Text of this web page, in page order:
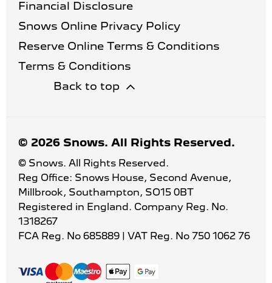
Financial Disclosure
Snows Online Privacy Policy
Reserve Online Terms & Conditions
Terms & Conditions
Back to top
© 2026 Snows. All Rights Reserved.
© Snows. All Rights Reserved.
Reg Office: Snows House, Second Avenue,
Millbrook, Southampton, SO15 0BT
Registered in England. Company Reg. No.
1318267
FCA Reg. No 685889 | VAT Reg. No 750 1062 76